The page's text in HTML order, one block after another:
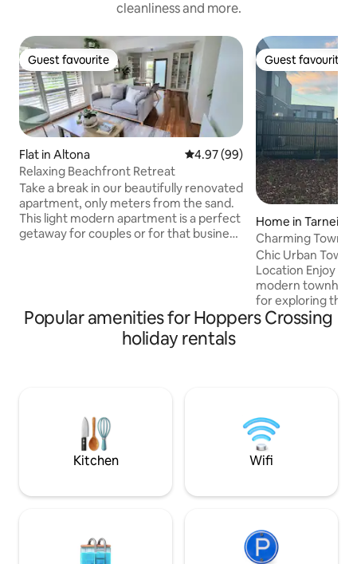
cleanliness and more.
Guest favourite
Guest favourite
Flat in Altona 4.97 out of 5 average rating,
4.97 (99)
Relaxing Beachfront Retreat
Take a break in our beautifully renovated
apartment, only meters from the sand.
This light modern apartment is a perfect
getaway for couples or for that business
continue on via the Yarra punt to the
city. Experience the amazing Werribee
open range zoo, Werribee Mansion and
Guest favourite
Guest favourite
Home in Tarneit
Charming
Chic Urban
Location Enjoy a stylish stay at our
modern
for exploring the
spacious living
kitchen, and
your comfort and
top priorities.
city getaway!
Popular amenities for Hoppers Crossing
holiday rentals
Kitchen Wifi